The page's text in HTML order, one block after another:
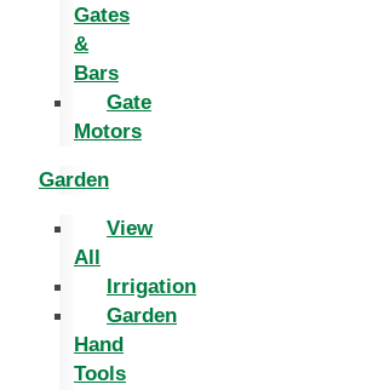
Gates
&
Bars
Gate
Motors
Garden
View
All
Irrigation
Garden
Hand
Tools